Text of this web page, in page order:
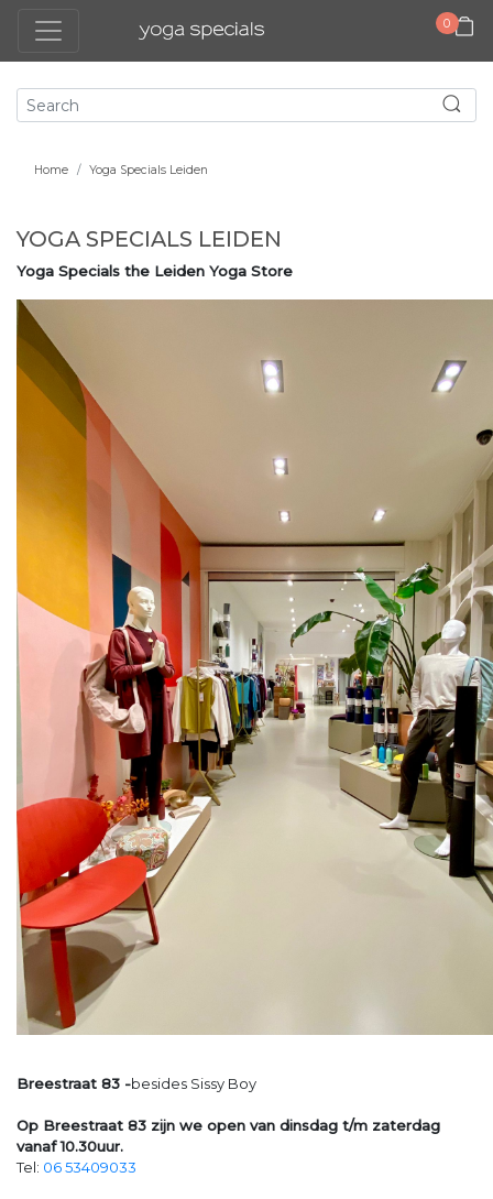
0
Home Yoga Specials Leiden
YOGA SPECIALS LEIDEN
Yoga Specials the Leiden Yoga Store
Breestraat 83 -besides Sissy Boy
Op Breestraat 83 zijn we open van dinsdag t/m zaterdag
vanaf 10.30uur.
Tel: 06 53409033